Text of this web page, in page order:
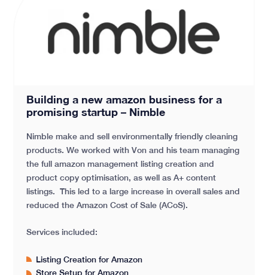
Building a new amazon business for a promising
Building a new amazon business for a
promising startup – Nimble
Nimble make and sell environmentally friendly cleaning
products. We worked with Von and his team managing
the full amazon management listing creation and
product copy optimisation, as well as A+ content
listings. This led to a large increase in overall sales and
reduced the Amazon Cost of Sale (ACoS).
Services included:
Listing Creation for Amazon
Store Setup for Amazon